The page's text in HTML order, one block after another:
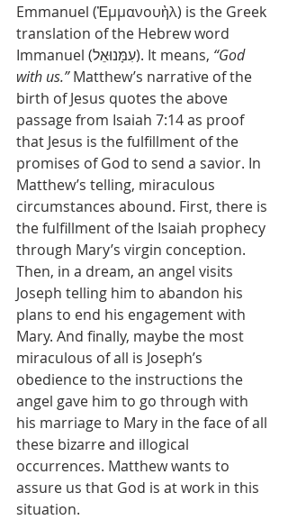
Emmanuel (Ἐμμανουὴλ) is the Greek
translation of the Hebrew word
Immanuel (עִמָּנוּאֵל). It means, “God
with us.” Matthew’s narrative of the
birth of Jesus quotes the above
passage from Isaiah 7:14 as proof
that Jesus is the fulfillment of the
promises of God to send a savior. In
Matthew’s telling, miraculous
circumstances abound. First, there is
the fulfillment of the Isaiah prophecy
through Mary’s virgin conception.
Then, in a dream, an angel visits
Joseph telling him to abandon his
plans to end his engagement with
Mary. And finally, maybe the most
miraculous of all is Joseph’s
obedience to the instructions the
angel gave him to go through with
his marriage to Mary in the face of all
these bizarre and illogical
occurrences. Matthew wants to
assure us that God is at work in this
situation.